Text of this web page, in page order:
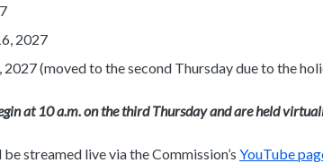
2027
2027 (moved to the second Thursday due to the
at 10 a.m. on the third Thursday and are held
streamed live via the Commission’s YouTube